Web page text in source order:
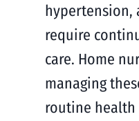
hypertension,
require
care. Home
managing
routine health